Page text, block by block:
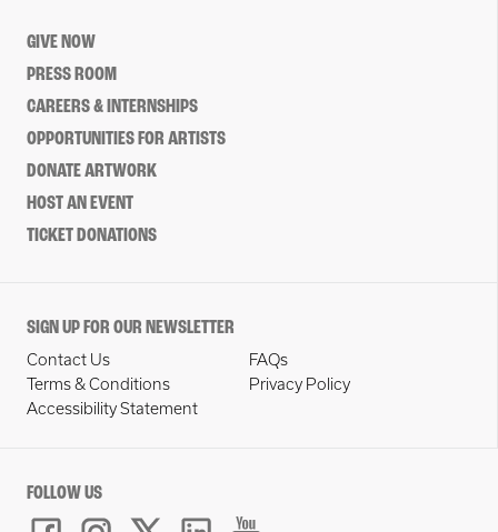
GIVE NOW
PRESS ROOM
CAREERS & INTERNSHIPS
OPPORTUNITIES FOR ARTISTS
DONATE ARTWORK
HOST AN EVENT
TICKET DONATIONS
SIGN UP FOR OUR NEWSLETTER
Contact Us
FAQs
Terms & Conditions
Privacy Policy
Accessibility Statement
FOLLOW US